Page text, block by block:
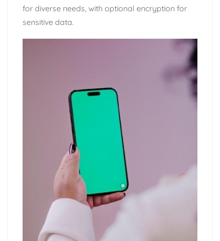
for diverse needs, with optional encryption for
sensitive data.